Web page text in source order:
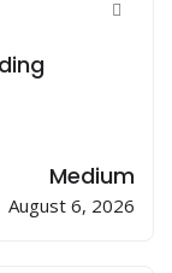
Medium
August 6, 2026